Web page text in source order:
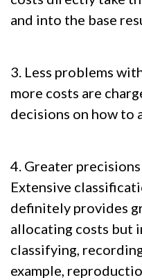
and into the base
3. Less problems
more costs are
decisions on how to
4. Greater
Extensive
definitely provides
allocating costs but
classifying,
example,